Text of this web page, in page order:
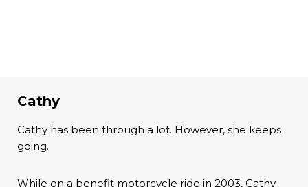
Cathy
Cathy has been through a lot. However, she keeps
going.
While on a benefit motorcycle ride in 2003, Cathy